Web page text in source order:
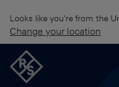
Looks like you're from the
Change your location